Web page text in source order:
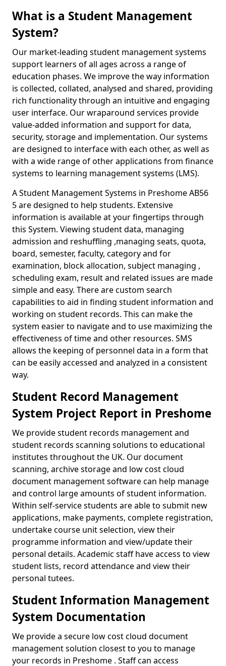
What is a Student Management
System?
Our market-leading student management systems
support learners of all ages across a range of
education phases. We improve the way information
is collected, collated, analysed and shared, providing
rich functionality through an intuitive and engaging
user interface. Our wraparound services provide
value-added information and support for data,
security, storage and implementation. Our systems
are designed to interface with each other, as well as
with a wide range of other applications from finance
systems to learning management systems (LMS).
A Student Management Systems in Preshome AB56
5 are designed to help students. Extensive
information is available at your fingertips through
this System. Viewing student data, managing
admission and reshuffling ,managing seats, quota,
board, semester, faculty, category and for
examination, block allocation, subject managing ,
scheduling exam, result and related issues are made
simple and easy. There are custom search
capabilities to aid in finding student information and
working on student records. This can make the
system easier to navigate and to use maximizing the
effectiveness of time and other resources. SMS
allows the keeping of personnel data in a form that
can be easily accessed and analyzed in a consistent
way.
Student Record Management
System Project Report in Preshome
We provide student records management and
student records scanning solutions to educational
institutes throughout the UK. Our document
scanning, archive storage and low cost cloud
document management software can help manage
and control large amounts of student information.
Within self-service students are able to submit new
applications, make payments, complete registration,
undertake course unit selection, view their
programme information and view/update their
personal details. Academic staff have access to view
student lists, record attendance and view their
personal tutees.
Student Information Management
System Documentation
We provide a secure low cost cloud document
management solution closest to you to manage
your records in Preshome . Staff can access